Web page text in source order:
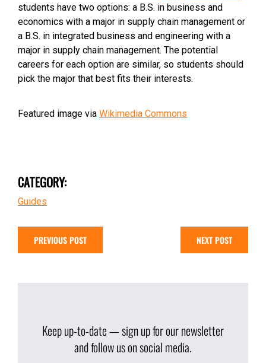
students have two options: a B.S. in business and
economics with a major in supply chain management or
a B.S. in integrated business and engineering with a
major in supply chain management. The potential
careers for each option are similar, so students should
pick the major that best fits their interests.
Featured image via Wikimedia Commons
CATEGORY:
Guides
PREVIOUS POST NEXT POST
Keep up-to-date — sign up for our newsletter
and follow us on social media.